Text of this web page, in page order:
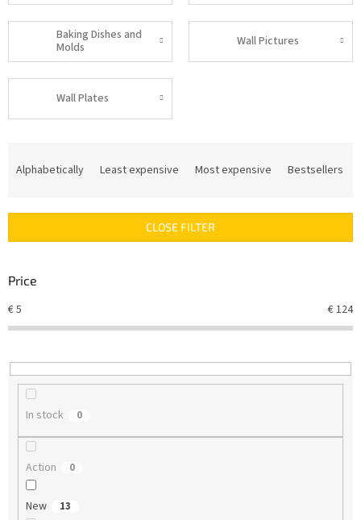
Baking Dishes and
Molds
Wall Pictures
Wall Plates
c
s
r
t
n
g
Alphabetically Least expensive Most expensive Bestsellers
CLOSE FILTER
Price
€5 €124
In stock 0
Action 0
New 13